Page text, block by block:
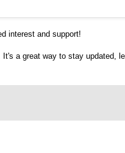
interest and support!
It's a great way to stay updated,